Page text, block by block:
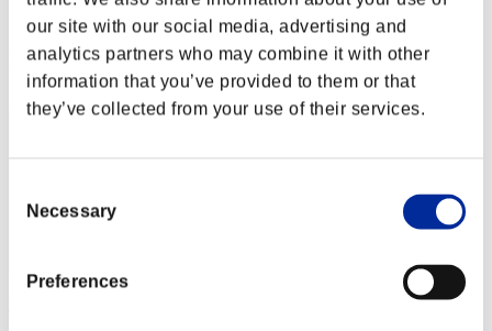
our site with our social media, advertising and
analytics partners who may combine it with other
information that you’ve provided to them or that
they’ve collected from your use of their services.
Selection
Necessary
Preferences
Score:Lv:1/01'42"06
Rank
2